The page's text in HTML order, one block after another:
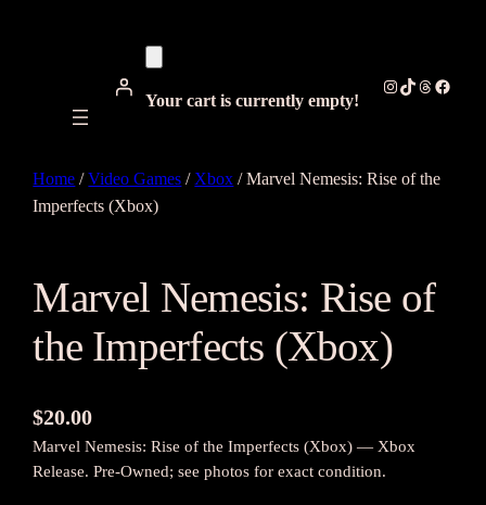
Your cart is currently empty!
Instagram
TikTok
Threads
Home /Video Games / Xbox / Marvel Nemesis: Rise of the
Imperfects (Xbox)
Marvel Nemesis: Rise of
the Imperfects (Xbox)
$20.00
Marvel Nemesis: Rise of the Imperfects (Xbox) — Xbox
Release. Pre-Owned; see photos for exact condition.